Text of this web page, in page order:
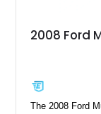
2008 Ford
The 2008 Ford